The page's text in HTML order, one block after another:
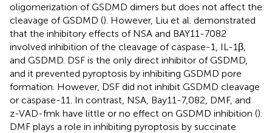
oligomerization of GSDMD dimers but does not affect the
cleavage of GSDMD (). However, Liu et al. demonstrated
that the inhibitory effects of NSA and BAY11-7082
involved inhibition of the cleavage of caspase-1, IL-1β,
and GSDMD. DSF is the only direct inhibitor of GSDMD,
and it prevented pyroptosis by inhibiting GSDMD pore
formation. However, DSF did not inhibit GSDMD cleavage
or caspase-11. In contrast, NSA, Bay11-7,082, DMF, and
z-VAD-fmk have little or no effect on GSDMD inhibition ().
DMF plays a role in inhibiting pyroptosis by succinate